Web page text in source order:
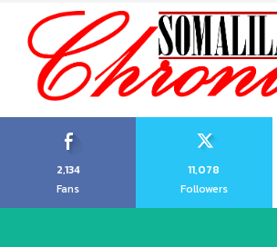
2,134
Fans
11,078
Followers